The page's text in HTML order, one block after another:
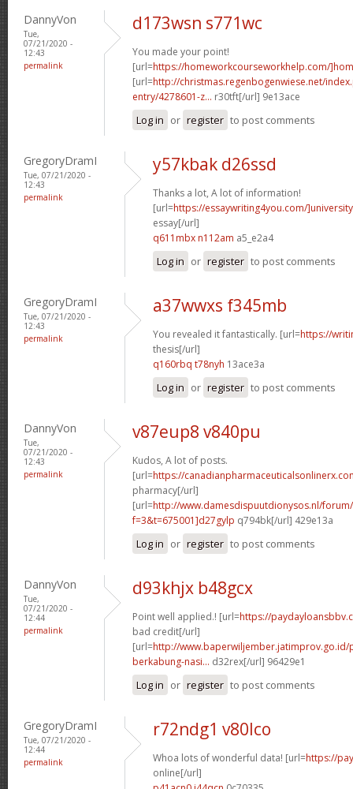
DannyVon
Tue,
07/21/2020 -
12:43
permalink
d173wsn s771wc
You made your point!
[url=https://homeworkcourseworkhelp.com/
[url=http://christmas.regenbogenwiese.net/
entry/4278601-z... r30tft[/url] 9e13ace
Log in or register to post comments
GregoryDramI
Tue, 07/21/2020 -
12:43
permalink
y57kbak d26ssd
Thanks a lot, A lot of information!
[url=https://essaywriting4you.com/]university
essay[/url]
q611mbx n112am a5_e2a4
Log in or register to post comments
GregoryDramI
Tue, 07/21/2020 -
12:43
permalink
a37wwxs f345mb
You revealed it fantastically. [url=https://
thesis[/url]
q160rbq t78nyh 13ace3a
Log in or register to post comments
DannyVon
Tue,
07/21/2020 -
12:43
permalink
v87eup8 v840pu
Kudos, A lot of posts.
[url=https://
pharmacy[/url]
[url=http://www.damesdispuutdionysos.nl/
f=3&t=675001]d27gylp q794bk[/url] 429e13a
Log in or register to post comments
DannyVon
Tue,
07/21/2020 -
12:44
permalink
d93khjx b48gcx
Point well applied.! [url=https://
bad credit[/url]
[url=http://www.baperwiljember.jatimprov.go.id/
berkabung-nasi... d32rex[/url] 96429e1
Log in or register to post comments
GregoryDramI
Tue, 07/21/2020 -
12:44
permalink
r72ndg1 v80lco
Whoa lots of wonderful data! [url=https://
online[/url]